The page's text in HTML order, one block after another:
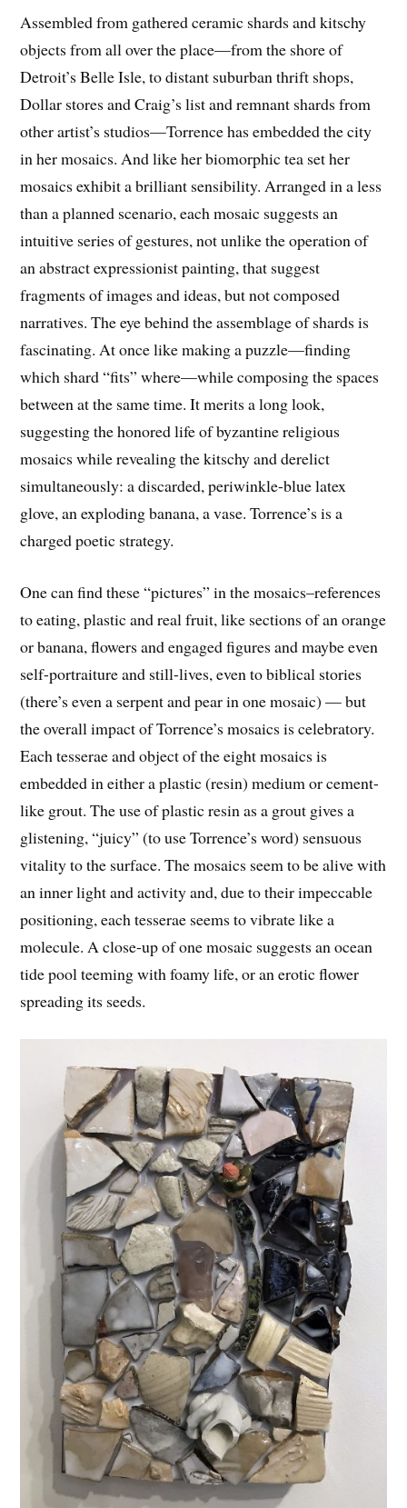
Assembled from gathered ceramic shards and kitschy
objects from all over the place—from the shore of
Detroit’s Belle Isle, to distant suburban thrift shops,
Dollar stores and Craig’s list and remnant shards from
other artist’s studios—Torrence has embedded the city
in her mosaics. And like her biomorphic tea set her
mosaics exhibit a brilliant sensibility. Arranged in a less
than a planned scenario, each mosaic suggests an
intuitive series of gestures, not unlike the operation of
an abstract expressionist painting, that suggest
fragments of images and ideas, but not composed
narratives. The eye behind the assemblage of shards is
fascinating. At once like making a puzzle—finding
which shard “fits” where—while composing the spaces
between at the same time. It merits a long look,
suggesting the honored life of byzantine religious
mosaics while revealing the kitschy and derelict
simultaneously: a discarded, periwinkle-blue latex
glove, an exploding banana, a vase. Torrence’s is a
charged poetic strategy.
One can find these “pictures” in the mosaics–references
to eating, plastic and real fruit, like sections of an orange
or banana, flowers and engaged figures and maybe even
self-portraiture and still-lives, even to biblical stories
(there’s even a serpent and pear in one mosaic) — but
the overall impact of Torrence’s mosaics is celebratory.
Each tesserae and object of the eight mosaics is
embedded in either a plastic (resin) medium or cement-
like grout. The use of plastic resin as a grout gives a
glistening, “juicy” (to use Torrence’s word) sensuous
vitality to the surface. The mosaics seem to be alive with
an inner light and activity and, due to their impeccable
positioning, each tesserae seems to vibrate like a
molecule. A close-up of one mosaic suggests an ocean
tide pool teeming with foamy life, or an erotic flower
spreading its seeds.